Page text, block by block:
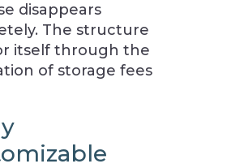
disappears
The structure
itself through the
of storage fees